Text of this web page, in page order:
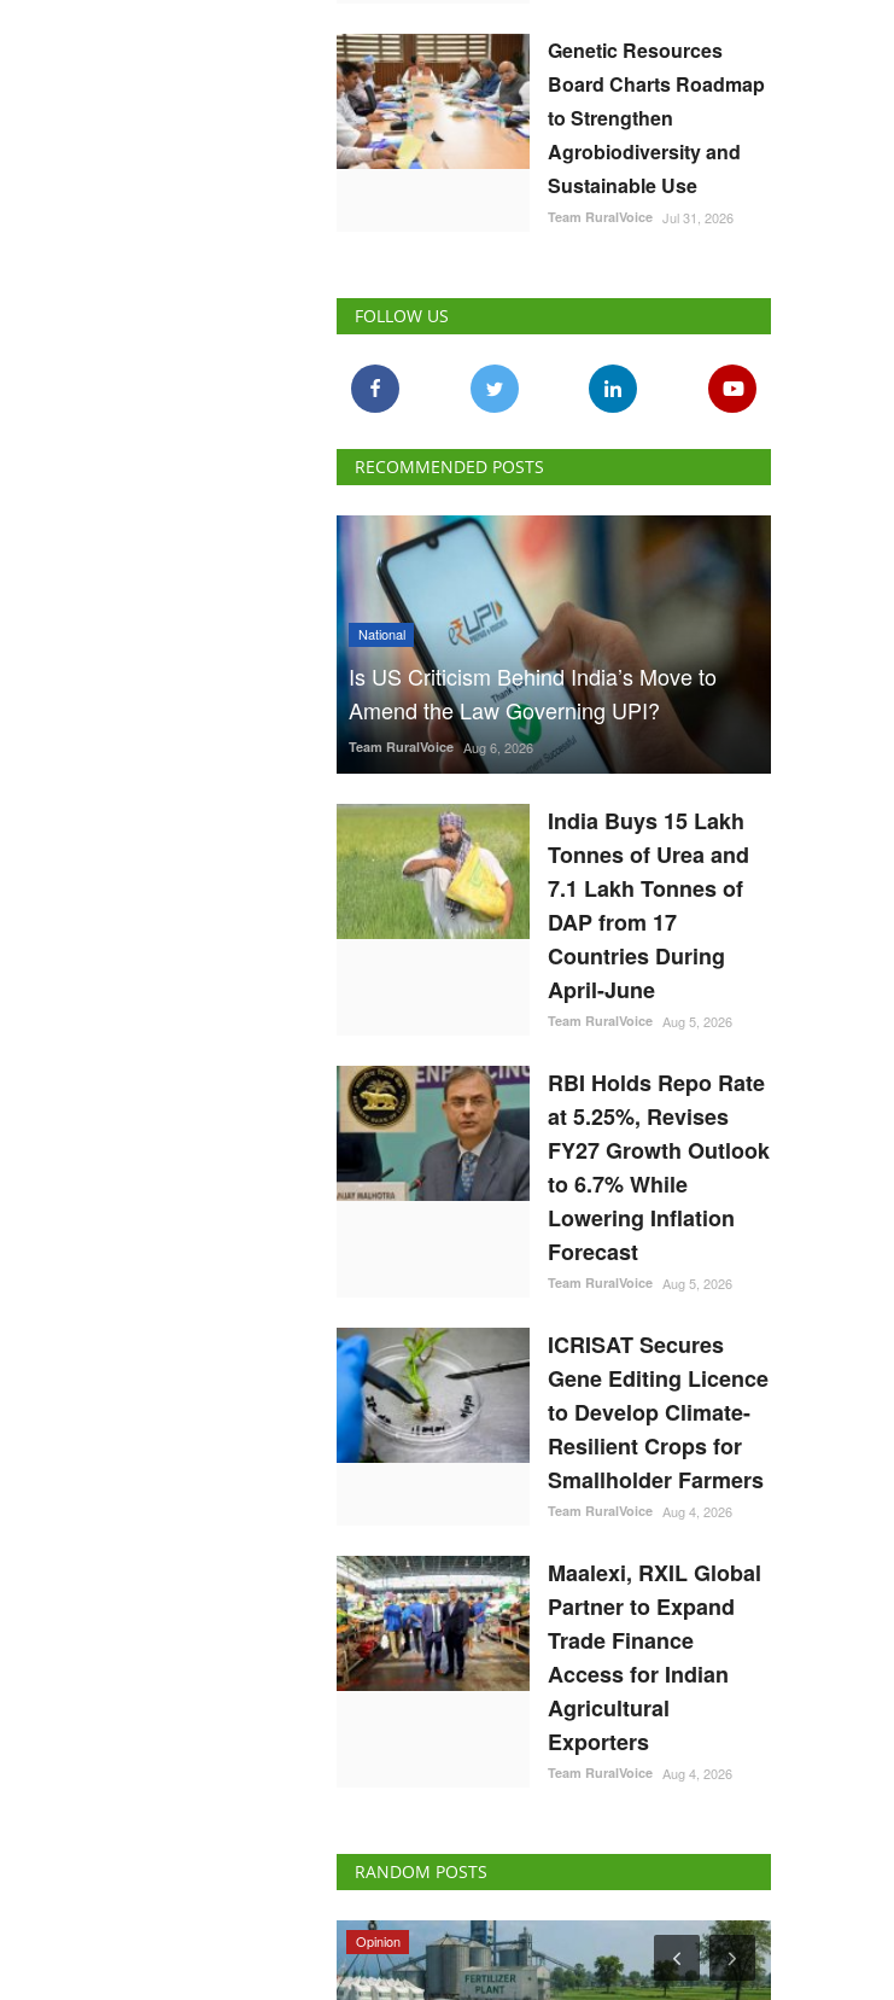
Genetic Resources
Board Charts Roadmap
to Strengthen
Agrobiodiversity and
Sustainable Use
Team RuralVoice Jul 31, 2026
FOLLOW US
RECOMMENDED POSTS
National
Is US Criticism Behind India’s Move to
Amend the Law Governing UPI?
Team RuralVoice Aug 6, 2026
India Buys 15 Lakh
Tonnes of Urea and
7.1 Lakh Tonnes of
DAP from 17
Countries During
April-June
Team RuralVoice Aug 5, 2026
RBI Holds Repo Rate
at 5.25%, Revises
FY27 Growth Outlook
to 6.7% While
Lowering Inflation
Forecast
Team RuralVoice Aug 5, 2026
ICRISAT Secures
Gene Editing Licence
to Develop Climate-
Resilient Crops for
Smallholder Farmers
Team RuralVoice Aug 4, 2026
Maalexi, RXIL Global
Partner to Expand
Trade Finance
Access for Indian
Agricultural
Exporters
Team RuralVoice Aug 4, 2026
RANDOM POSTS
Politics